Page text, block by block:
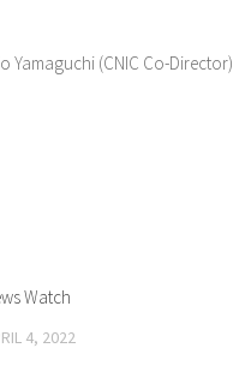
Yamaguchi (CNIC Co-Director)
Watch
4, 2022